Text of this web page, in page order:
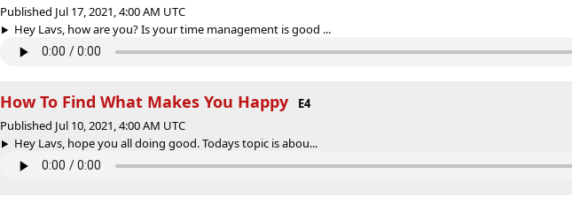
Published Jul 17, 2021, 4:00 AM UTC
Hey Lavs, how are you? Is your time management is good ...
How To Find What Makes You Happy
E4
Published Jul 10, 2021, 4:00 AM UTC
Hey Lavs, hope you all doing good. Todays topic is abou...